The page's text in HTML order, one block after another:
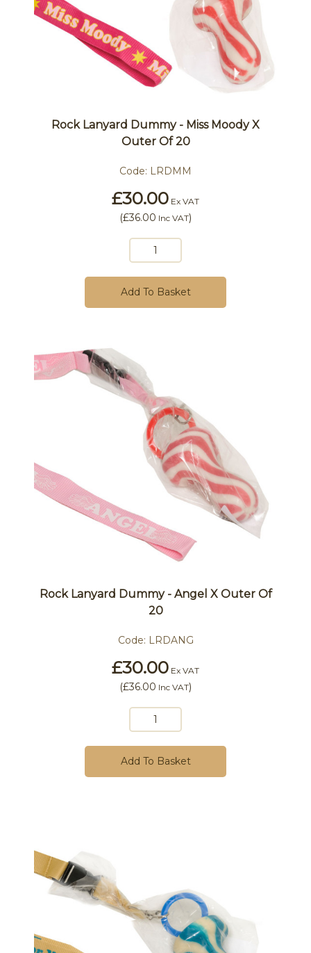
Rock Lanyard Dummy - Miss Moody X
Outer Of 20
Code: LRDMM
£30.00 Ex VAT
(£36.00 Inc VAT)
Add To Basket
Rock Lanyard Dummy - Angel X Outer Of
20
Code: LRDANG
£30.00 Ex VAT
(£36.00 Inc VAT)
Add To Basket